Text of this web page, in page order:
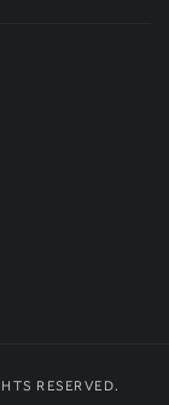
RESERVED.